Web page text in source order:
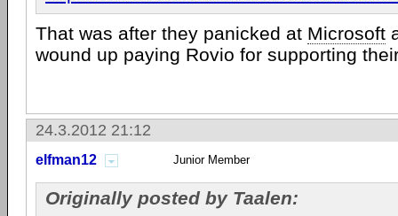
That was after they panicked at Microsoft
wound up paying Rovio for supporting
24.3.2012 21:12
elfman12 Junior Member
Originally posted by Taalen: